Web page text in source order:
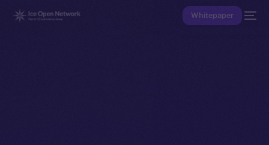
Whitepaper